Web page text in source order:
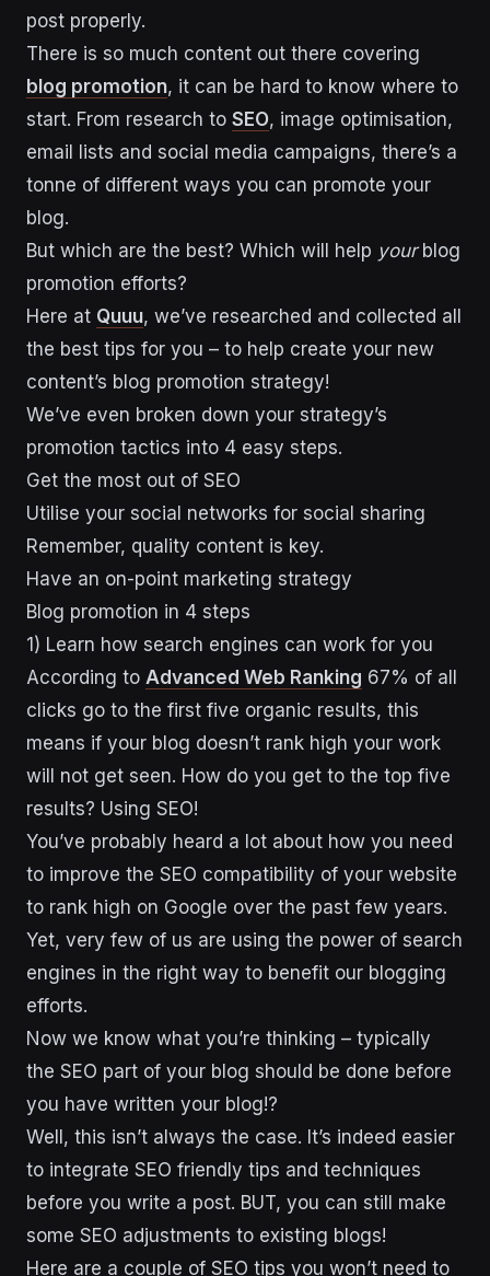
post properly.
There is so much content out there covering
blog promotion, it can be hard to know where to
start. From research to SEO, image optimisation,
email lists and social media campaigns, there’s a
tonne of different ways you can promote your
blog.
But which are the best? Which will help yourblog
promotion efforts?
Here at Quuu, we’ve researched and collected all
the best tips for you – to help create your new
content’s blog promotion strategy!
We’ve even broken down your strategy’s
promotion tactics into 4 easy steps.
Get the most out of SEO
Utilise your social networks for social sharing
Remember, quality content is key.
Have an on-point marketing strategy
Blog promotion in 4 steps
1) Learn how search engines can work for you
According to Advanced Web Ranking 67% of all
clicks go to the first five organic results, this
means if your blog doesn’t rank high your work
will not get seen. How do you get to the top five
results? Using SEO!
You’ve probably heard a lot about how you need
to improve the SEO compatibility of your website
to rank high on Google over the past few years.
Yet, very few of us are using the power of search
engines in the right way to benefit our blogging
efforts.
Now we know what you’re thinking – typically
the SEO part of your blog should be done before
you have written your blog!?
Well, this isn’t always the case. It’s indeed easier
to integrate SEO friendly tips and techniques
before you write a post. BUT, you can still make
some SEO adjustments to existing blogs!
Here are a couple of SEO tips you won’t need to